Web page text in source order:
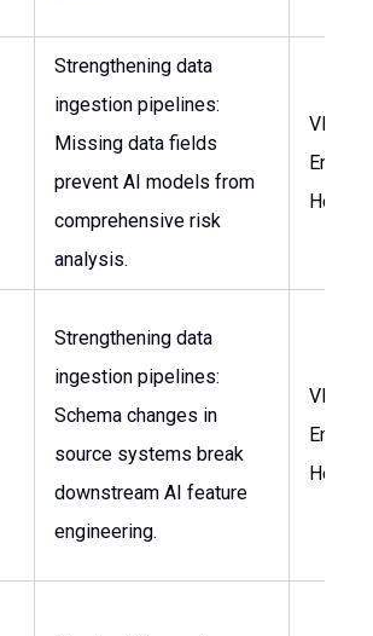
Strengthening data
ingestion pipelines:
Missing data fields
prevent AI models from
comprehensive risk
analysis.
VP of
Head
Strengthening data
ingestion pipelines:
Schema changes in
source systems break
downstream AI feature
engineering.
VP of
Head